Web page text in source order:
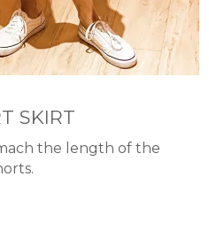
SKIRT
the length of the